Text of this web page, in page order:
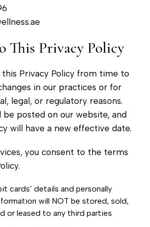
This Privacy Policy
Privacy Policy from time to
in our practices or for
legal, or regulatory reasons.
be posted on our website, and
will have a new effective date.
you consent to the terms
cards’ details and personally
will NOT be stored, sold,
or leased to any third parties